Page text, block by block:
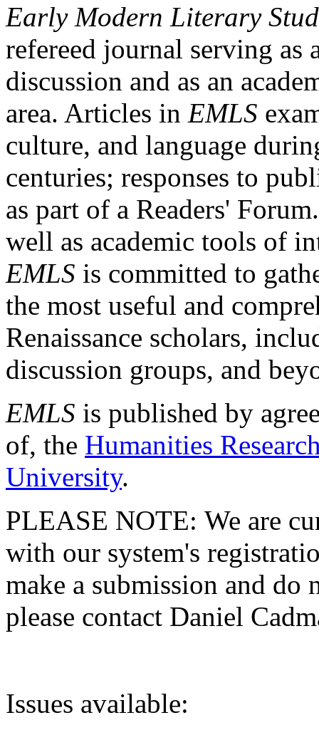
Early Modern Literary
refereed journal serving as
discussion and as an
area. Articles in EMLS
culture, and language
centuries; responses to
as part of a Readers'
well as academic tools of
EMLS is committed to
the most useful and
Renaissance scholars,
discussion groups, and
EMLS is published by
of, the Humanities
University.
PLEASE NOTE: We are
with our system's
make a submission and do
please contact Daniel
Issues available: